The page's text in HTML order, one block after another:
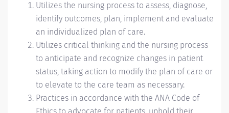
Utilizes the nursing process to assess, diagnose,
identify outcomes, plan, implement and evaluate
an individualized plan of care.
Utilizes critical thinking and the nursing process
to anticipate and recognize changes in patient
status, taking action to modify the plan of care or
to elevate to the care team as necessary.
Practices in accordance with the ANA Code of